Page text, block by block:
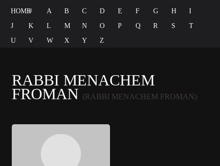
HOME# A B C D E F G H
I
J
K L M N O P Q R S
T
U
V W X Y Z
RABBI MENACHEM
FROMAN (RABBI MENACHEM FROMAN)